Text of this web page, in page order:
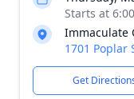
Starts at
Immaculate
1701 Poplar
Get